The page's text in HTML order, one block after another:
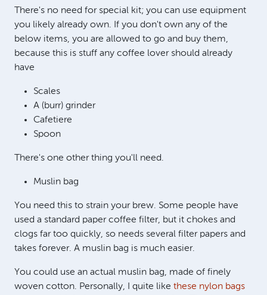
There's no need for special kit; you can use equipment
you likely already own. If you don't own any of the
below items, you are allowed to go and buy them,
because this is stuff any coffee lover should already
have
Scales
A (burr) grinder
Cafetiere
Spoon
There's one other thing you'll need.
Muslin bag
You need this to strain your brew. Some people have
used a standard paper coffee filter, but it chokes and
clogs far too quickly, so needs several filter papers and
takes forever. A muslin bag is much easier.
You could use an actual muslin bag, made of finely
woven cotton. Personally, I quite like these nylon bags